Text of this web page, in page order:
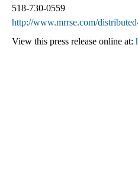
518-730-0559
http://www.mrrse.com/
View this press release online at: